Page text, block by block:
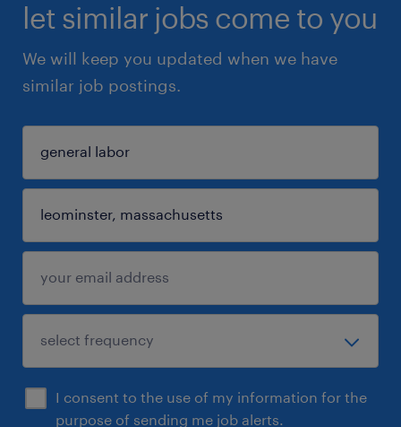
let similar jobs come to you
We will keep you updated when we have
similar job postings.
I consent to the use of my information for the
purpose of sending me job alerts.